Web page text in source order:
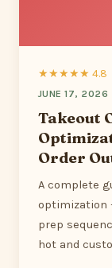
★★★★★ 4.8
JUNE 17, 2026
Takeout
Order
A complete
optimization
prep
hot and